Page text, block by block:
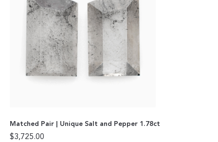
Matched Pair | Unique Salt and Pepper 1.78ct
$3,725.00